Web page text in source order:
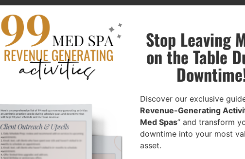
the practice
and Practice Manager to establish
plans
and personalized treatment
care, including direct patient
experience through exceptional
offerings
enhance treatment outcomes
through community outreach and
Stop Leaving
on the Table
Discover our exclusive
Revenue-Generating
Med Spas” and transform
downtime into your most
asset.